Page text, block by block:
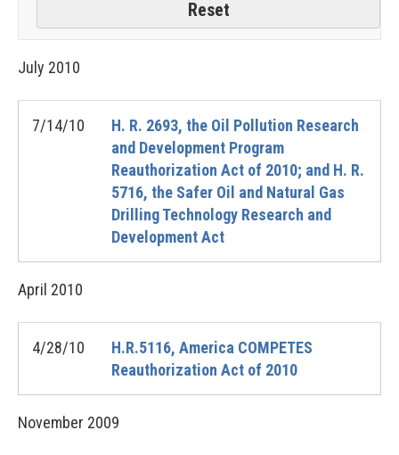
July 2010
7/14/10
H. R. 2693, the Oil Pollution Research
and Development Program
Reauthorization Act of 2010; and H. R.
5716, the Safer Oil and Natural Gas
Drilling Technology Research and
Development Act
April 2010
4/28/10
H.R.5116, America COMPETES
Reauthorization Act of 2010
November 2009